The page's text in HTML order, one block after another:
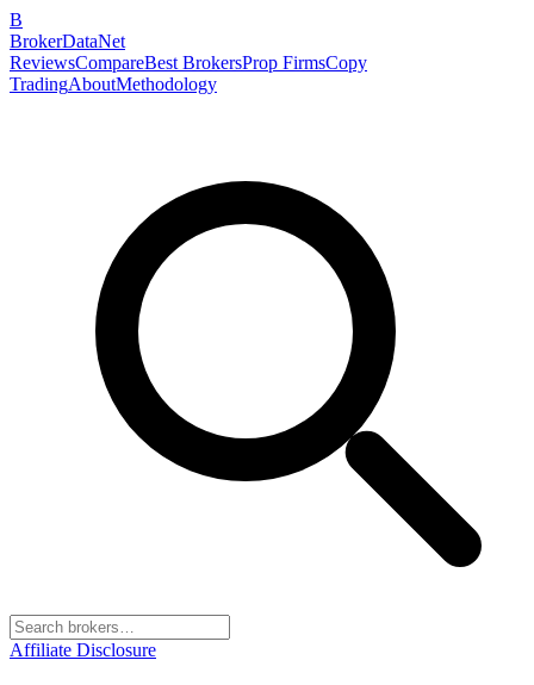
B
BrokerDataNet
ReviewsCompareBest BrokersProp FirmsCopy
TradingAboutMethodology
Affiliate Disclosure